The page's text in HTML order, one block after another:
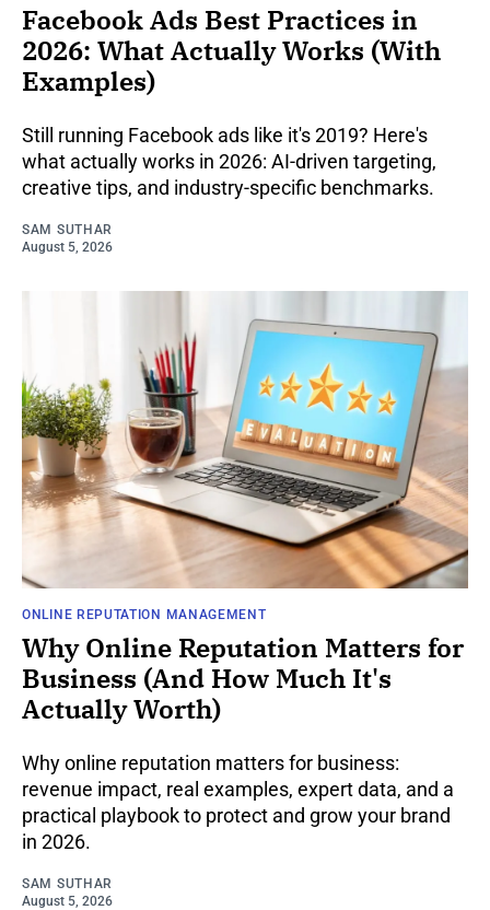
Facebook Ads Best Practices in
2026: What Actually Works (With
Examples)
Still running Facebook ads like it's 2019? Here's
what actually works in 2026: AI-driven targeting,
creative tips, and industry-specific benchmarks.
SAM SUTHAR
August 5, 2026
ONLINE REPUTATION MANAGEMENT
Why Online Reputation Matters for
Business (And How Much It's
Actually Worth)
Why online reputation matters for business:
revenue impact, real examples, expert data, and a
practical playbook to protect and grow your brand
in 2026.
SAM SUTHAR
August 5, 2026